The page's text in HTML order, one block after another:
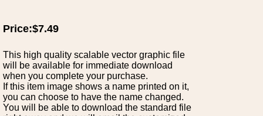
Price:$7.49
This high quality scalable vector graphic file
will be available for immediate download
when you complete your purchase.
If this item image shows a name printed on it,
you can choose to have the name changed.
You will be able to download the standard file